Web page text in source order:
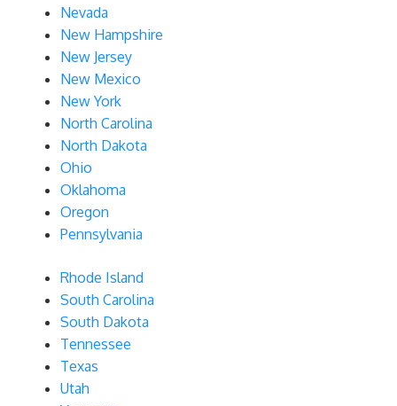
Nevada
New Hampshire
New Jersey
New Mexico
New York
North Carolina
North Dakota
Ohio
Oklahoma
Oregon
Pennsylvania
Rhode Island
South Carolina
South Dakota
Tennessee
Texas
Utah